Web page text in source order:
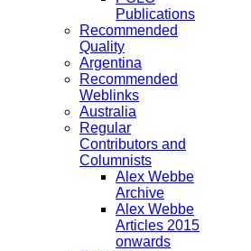
Publications
Recommended
Quality
Argentina
Recommended
Weblinks
Australia
Regular
Contributors and
Columnists
Alex Webbe
Archive
Alex Webbe
Articles 2015
onwards